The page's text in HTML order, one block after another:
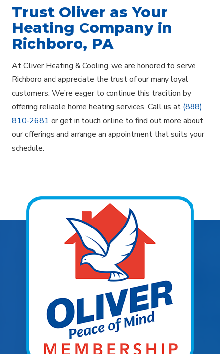
Trust Oliver as Your
Heating Company in
Richboro, PA
At Oliver Heating & Cooling, we are honored to serve
Richboro and appreciate the trust of our many loyal
customers. We’re eager to continue this tradition by
offering reliable home heating services. Call us at (888)
810-2681 or get in touch online to find out more about
our offerings and arrange an appointment that suits your
schedule.